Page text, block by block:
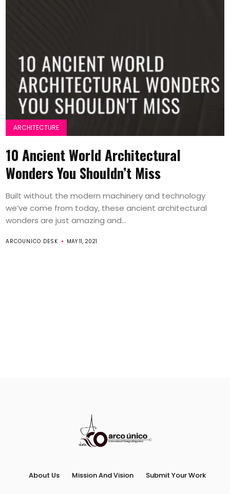
ARCHITECTURE
10 Ancient World Architectural
Wonders You Shouldn’t Miss
Built without the modern machinery and technology
we’ve come from today, these ancient architectural
wonders are just amazing and...
ARCOUNICO DESK MAY 11, 2021
About Us Mission And Vision Submit Your Work